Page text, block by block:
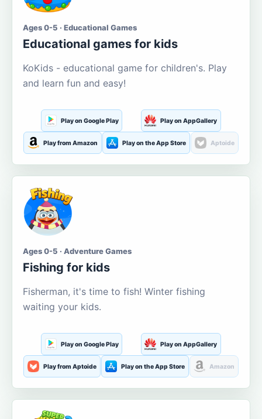
Ages 0-5 · Educational Games
Educational games for kids
KoKids - educational game for children's. Play
and learn fun and easy!
Play on Google Play Play on AppGallery
Play from Amazon Play on the App Store Aptoide
Ages 0-5 · Adventure Games
Fishing for kids
Fisherman, it's time to fish! Winter fishing
waiting your kids.
Play on Google Play Play on AppGallery
Play from Aptoide Play on the App Store Amazon